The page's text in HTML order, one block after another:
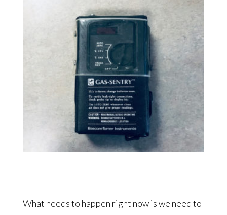
What needs to happen right now is we need to